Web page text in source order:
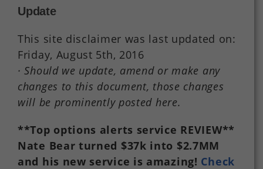
Update
This site disclaimer was last updated on:
Friday, August 5th, 2016
· Should we update, amend or make any
changes to this document, those changes
will be prominently posted here.
**Top options alerts service REVIEW**
Nate Bear turned $37k into $2.7MM
and his new service is amazing! Check